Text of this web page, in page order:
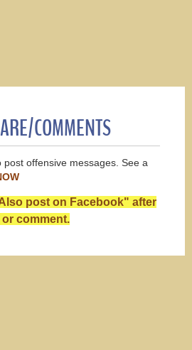
COMMENTS
post offensive messages. See a
post on Facebook" after
comment.